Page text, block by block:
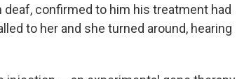
confirmed to him his treatment had
to her and she turned around, hearing